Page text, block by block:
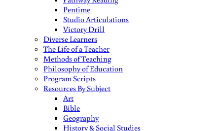
Pentime
Studio Articulations
Victory Drill
Diverse Learners
The Life of a Teacher
Methods of Teaching
Philosophy of Education
Program Scripts
Resources By Subject
Art
Bible
Geography
History & Social Studies